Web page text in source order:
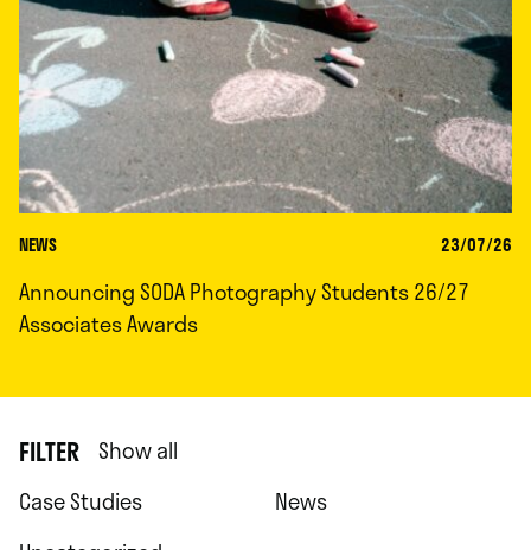
NEWS 23/07/26
Announcing SODA Photography Students 26/27
Associates Awards
FILTER Show all
Case Studies
News